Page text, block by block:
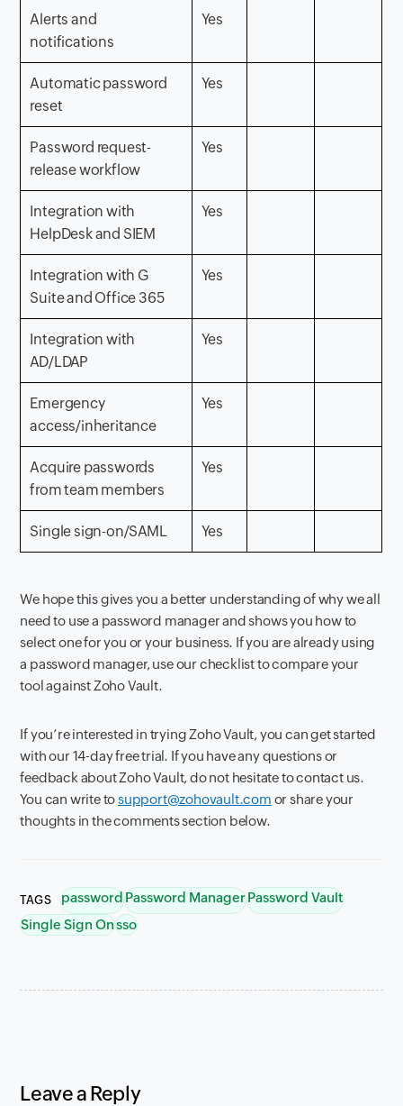
Alerts and
notifications
Yes
Automatic password
reset
Yes
Password request-
release workflow
Yes
Integration with
HelpDesk and SIEM
Yes
Integration with G
Suite and Office 365
Yes
Integration with
AD/LDAP
Yes
Emergency
access/inheritance
Yes
Acquire passwords
from team members
Yes
Single sign-on/SAML Yes
We hope this gives you a better understanding of why we all
need to use a password manager and shows you how to
select one for you or your business. If you are already using
a password manager, use our checklist to compare your
tool against Zoho Vault.
If you’re interested in trying Zoho Vault, you can get started
with our 14-day free trial. If you have any questions or
feedback about Zoho Vault, do not hesitate to contact us.
You can write tosupport@zohovault.com or share your
thoughts in the comments section below.
TAGS passwordPassword ManagerPassword Vault
Single Sign Onsso
Leave a Reply